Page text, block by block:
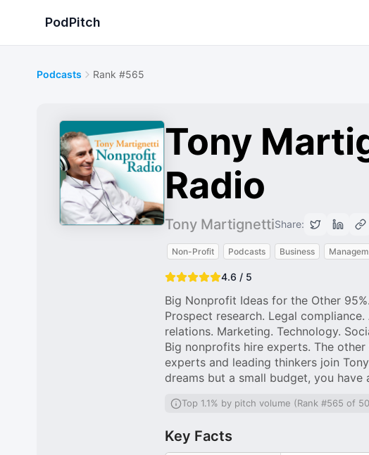
PodPitch
Podcasts Rank #565
Tony
Radio
Tony MartignettiShare:
Non-Profit Podcasts Business
4.6 / 5
Big Nonprofit Ideas for the Other
Prospect research. Legal
relations. Marketing. Technology.
Big nonprofits hire experts. The
experts and leading thinkers join
dreams but a small budget, you
Top 1.1% by pitch volume (Rank #565 of
Key Facts